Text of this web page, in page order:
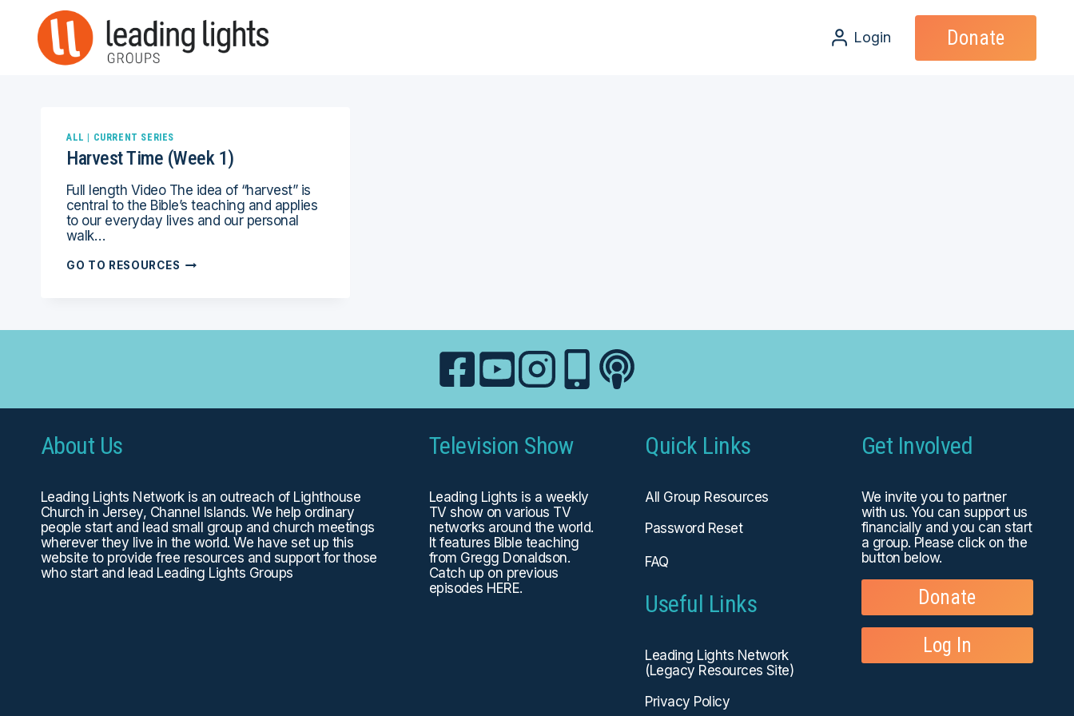
content
Login Donate
ALL CURRENT SERIES
Harvest Time (Week 1)
Full length Video The idea of “harvest” is
central to the Bible’s teaching and applies
to our everyday lives and our personal
walk…
GO TO RESOURCES HARVEST
About Us
Leading Lights Network is an outreach of Lighthouse
Church in Jersey, Channel Islands. We help ordinary
people start and lead small group and church meetings
wherever they live in the world. We have set up this
website to provide free resources and support for those
who start and lead Leading Lights Groups
Television Show
Leading Lights is a weekly
TV show on various TV
networks around the world.
It features Bible teaching
from Gregg Donaldson.
Catch up on previous
episodes HERE.
Quick Links
All Group Resources
Password Reset
FAQ
Useful Links
Leading Lights Network
(Legacy Resources Site)
Privacy Policy
Get Involved
We invite you to partner
with us. You can support us
financially and you can start
a group. Please click on the
button below.
Donate
Log In